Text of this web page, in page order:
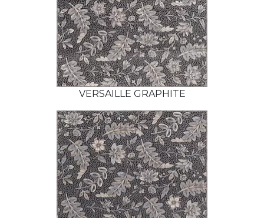
VERSAILLE GRAPHITE